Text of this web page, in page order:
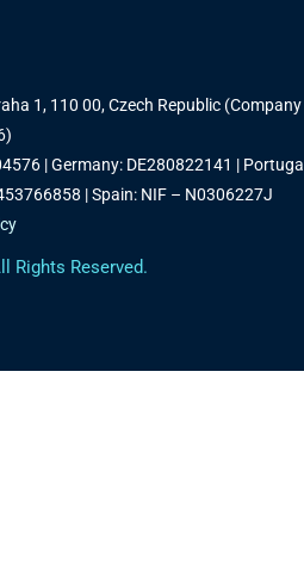
1, 110 00, Czech Republic
| Germany: DE280822141 |
| Spain: NIF – N0306227J
Rights Reserved.